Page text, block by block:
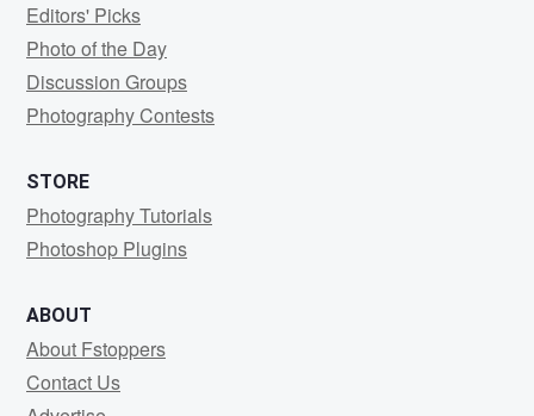
Editors' Picks
Photo of the Day
Discussion Groups
Photography Contests
STORE
Photography Tutorials
Photoshop Plugins
ABOUT
About Fstoppers
Contact Us